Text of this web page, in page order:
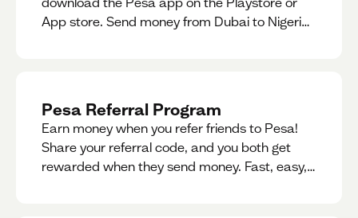
App store. Send money from Dubai to Nigeria,
Pesa Referral Program
Earn money when you refer friends to Pesa!
Share your referral code, and you both get
rewarded when they send money. Fast, easy,